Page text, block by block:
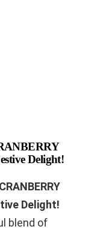
Delight!
Delight!
blend of